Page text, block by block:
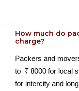
How much do
charge?
Packers and
to ₹ 8000 for local
for intercity and